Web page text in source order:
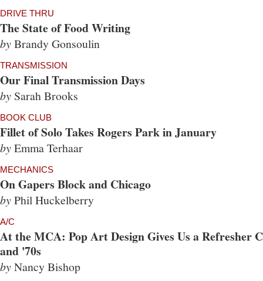
DRIVE THRU
The State of Food Writing
byBrandy Gonsoulin
TRANSMISSION
Our Final Transmission Days
by Sarah Brooks
BOOK CLUB
Fillet of Solo Takes Rogers Park in January
byEmma Terhaar
MECHANICS
On Gapers Block and Chicago
byPhil Huckelberry
A/C
At the MCA: Pop Art Design Gives Us a Refresher
and '70s
byNancy Bishop